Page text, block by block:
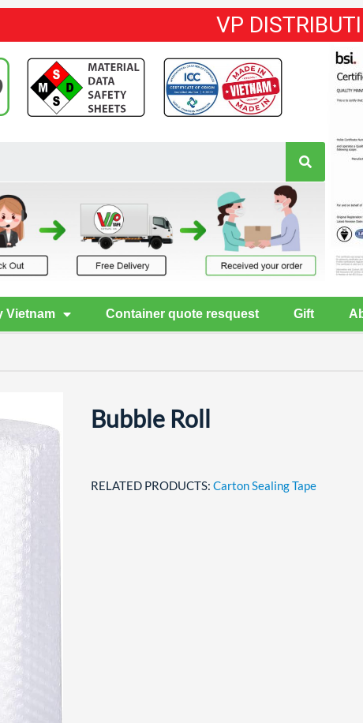
VP
Vietnam Container quote resquest Gift
Bubble Roll
RELATED PRODUCTS: Carton Sealing Tape